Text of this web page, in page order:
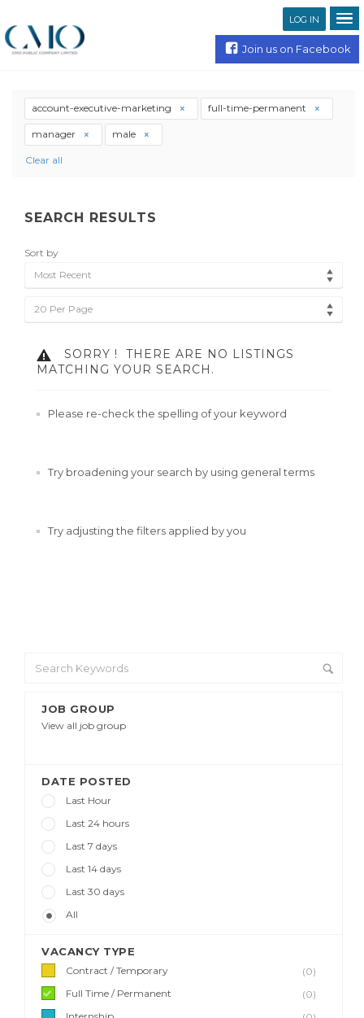
LOG IN
Join us on Facebook
JOB GROUP
View all job group
DATE POSTED
Last Hour
Last 24 hours
Last 7 days
Last 14 days
Last 30 days
All
VACANCY TYPE
Contract / Temporary
(0)
Full Time / Permanent
(0)
account-executive-marketing full-time-permanent
manager male
Clear all
SEARCH RESULTS
Sort by
Most Recent
20 Per Page
SORRY !
THERE ARE NO LISTINGS
MATCHING YOUR SEARCH.
Please re-check the spelling of your keyword
Try broadening your search by using general terms
Try adjusting the filters applied by you